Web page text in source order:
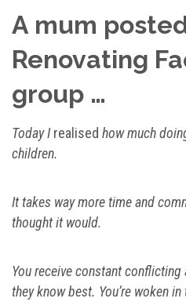
A mum
Renovating
group …
Today Irealised how much
children.
It takes way more time and
thought it would.
You receive constant
they know best. You’re woken